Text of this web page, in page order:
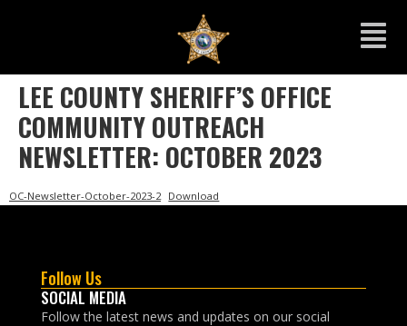
LEE COUNTY SHERIFF’S OFFICE
COMMUNITY OUTREACH
NEWSLETTER: OCTOBER 2023
OC-Newsletter-October-2023-2 Download
Follow Us
SOCIAL MEDIA
Follow the latest news and updates on our social